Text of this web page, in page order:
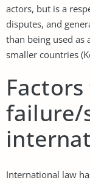
actors, but is a
disputes, and
than being used
smaller countries
failure/
International law